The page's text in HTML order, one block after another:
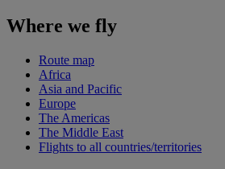
Where we fly
Route map
Africa
Asia and Pacific
Europe
The Americas
The Middle East
Flights to all countries/territories